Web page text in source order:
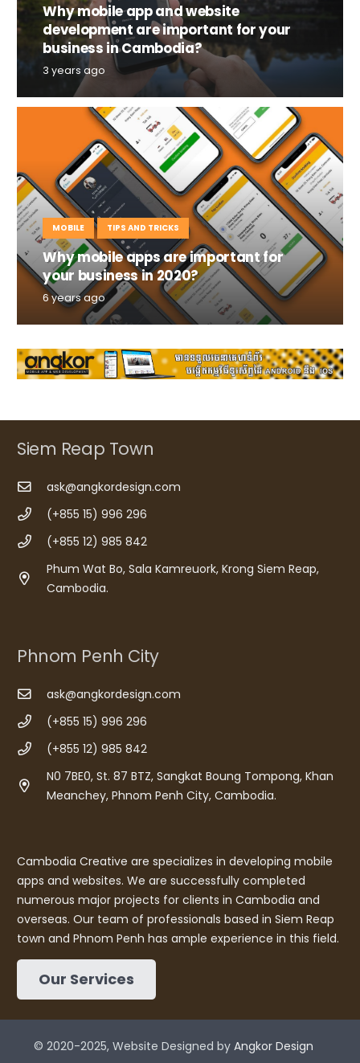
Why mobile app and website
development are important for your
business in Cambodia?
3 years ago
MOBILE TIPS AND TRICKS
Why mobile apps are important for
your business in 2020?
6 years ago
Siem Reap Town
ask@angkordesign.com
(+855 15) 996 296
(+855 12) 985 842
Phum Wat Bo, Sala Kamreuork, Krong Siem Reap,
Cambodia.
Phnom Penh City
ask@angkordesign.com
(+855 15) 996 296
(+855 12) 985 842
N0 7BE0, St. 87 BTZ, Sangkat Boung Tompong, Khan
Meanchey, Phnom Penh City, Cambodia.
Cambodia Creative are specializes in developing mobile
apps and websites. We are successfully completed
numerous major projects for clients in Cambodia and
overseas. Our team of professionals based in Siem Reap
town and Phnom Penh has ample experience in this field.
Our Services
© 2020-2025, Website Designed by Angkor Design